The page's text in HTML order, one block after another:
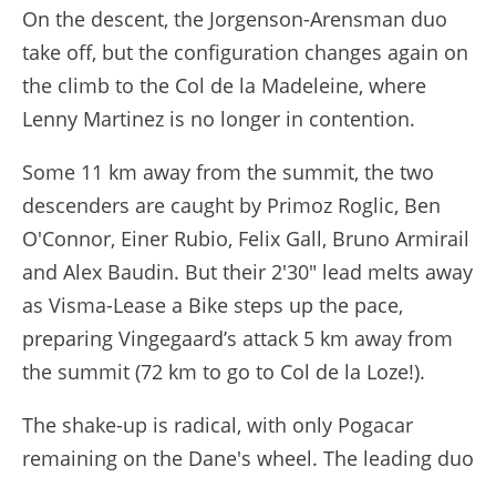
On the descent, the Jorgenson-Arensman duo
take off, but the configuration changes again on
the climb to the Col de la Madeleine, where
Lenny Martinez is no longer in contention.
Some 11 km away from the summit, the two
descenders are caught by Primoz Roglic, Ben
O'Connor, Einer Rubio, Felix Gall, Bruno Armirail
and Alex Baudin. But their 2'30" lead melts away
as Visma-Lease a Bike steps up the pace,
preparing Vingegaard’s attack 5 km away from
the summit (72 km to go to Col de la Loze!).
The shake-up is radical, with only Pogacar
remaining on the Dane's wheel. The leading duo